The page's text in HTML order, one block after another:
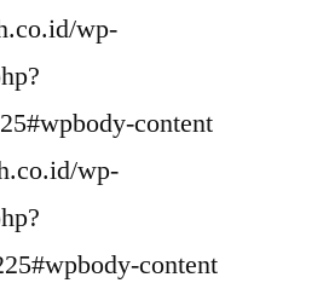
wp-
content
wp-
content